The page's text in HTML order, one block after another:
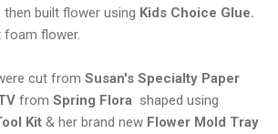
built flower using Kids Choice Glue.
foam flower.
cut from Susan's Specialty Paper
from Spring Flora shaped using
Kit & her brand new Flower Mold Tray